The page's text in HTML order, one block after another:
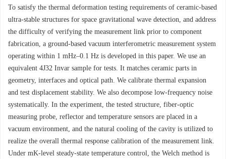
To satisfy the thermal deformation testing requirements of ceramic-based
ultra-stable structures for space gravitational wave detection, and address
the difficulty of verifying the measurement link prior to component
fabrication, a ground-based vacuum interferometric measurement system
operating within 1 mHz–0.1 Hz is developed in this paper. We use an
equivalent 4J32 Invar sample for tests. It matches ceramic parts in
geometry, interfaces and optical path. We calibrate thermal expansion
and test displacement stability. We also decompose low-frequency noise
systematically. In the experiment, the tested structure, fiber-optic
measuring probe, reflector and temperature sensors are placed in a
vacuum environment, and the natural cooling of the cavity is utilized to
realize the overall thermal response calibration of the measurement link.
Under mK-level steady-state temperature control, the Welch method is